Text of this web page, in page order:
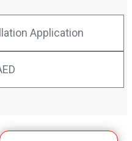
Application